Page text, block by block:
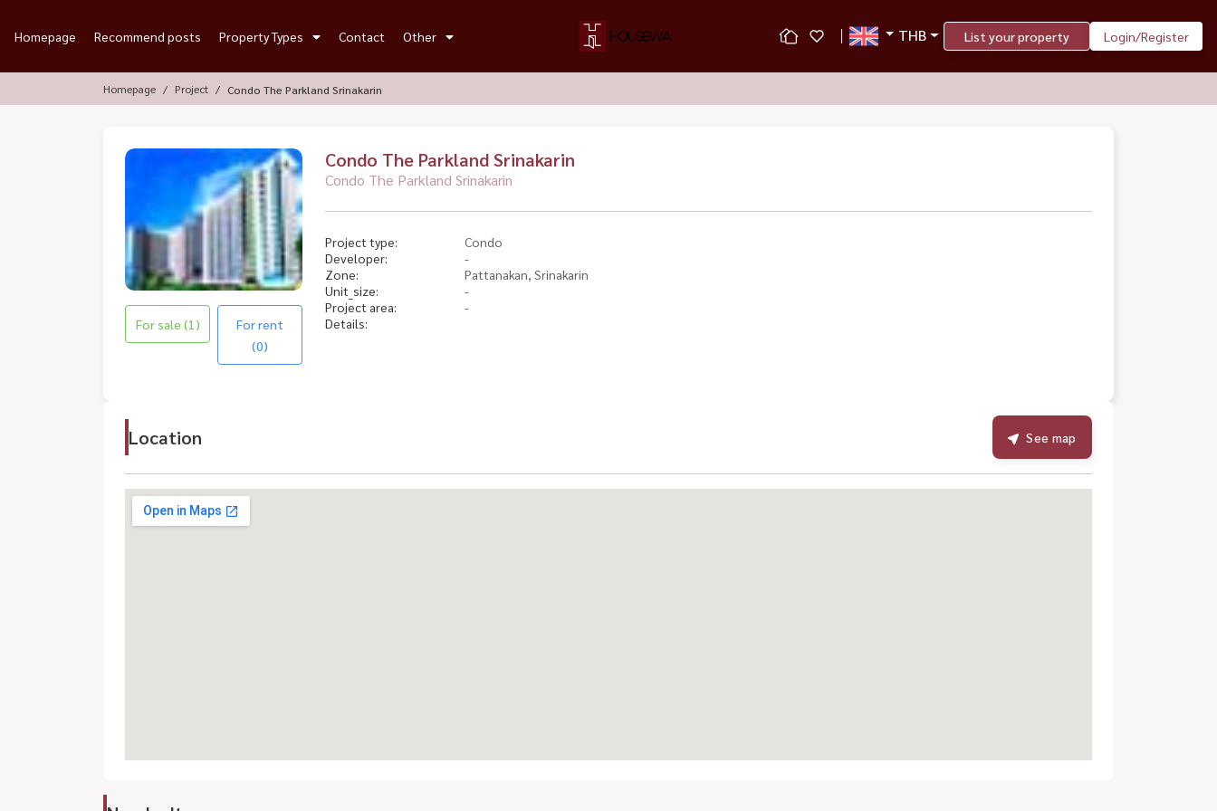
Homepage Recommend posts Property Types Contact Other THB List your property Login/Register
Homepage Project Condo The Parkland Srinakarin
For sale (1)
For rent
(0)
Condo The Parkland Srinakarin
Condo The Parkland Srinakarin
Project type:
Condo
Developer:
-
Zone:
Pattanakan, Srinakarin
Unit_size:
-
Project area:
-
Details:
Location See map